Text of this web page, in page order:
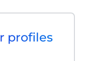
profiles